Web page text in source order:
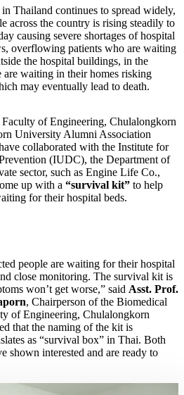
Thailand continues to spread widely,
across the country is rising steadily to
causing severe shortages of hospital
overflowing patients who are waiting
the hospital buildings, in the
are waiting in their homes risking
may eventually lead to death.
Faculty of Engineering, Chulalongkorn
University Alumni Association
collaborated with the Institute for
(IUDC), the Department of
sector, such as Engine Life Co.,
up with a “survival kit” to help
for their hospital beds.
people are waiting for their hospital
close monitoring. The survival kit is
won’t get worse,” said Asst. Prof.
, Chairperson of the Biomedical
of Engineering, Chulalongkorn
that the naming of the kit is
as “survival box” in Thai. Both
shown interested and are ready to